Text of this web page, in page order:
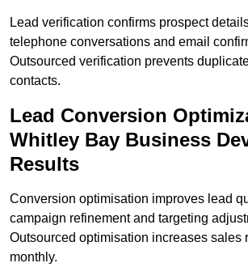
Lead verification confirms prospect
telephone conversations and email
Outsourced verification prevents
contacts.
Lead Conversion
Whitley Bay Business
Results
Conversion optimisation improves lead
campaign refinement and targeting
Outsourced optimisation increases sales
monthly.